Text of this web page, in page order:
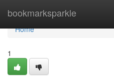
bookmarksparkle
Home
Home
1